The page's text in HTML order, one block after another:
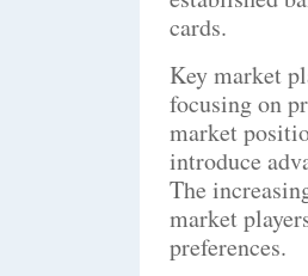
cards.
Key market
focusing on
market
introduce
The
market
preferences.